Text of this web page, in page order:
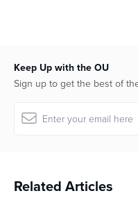
Keep Up with the OU
Sign up to get the best of
Related Articles